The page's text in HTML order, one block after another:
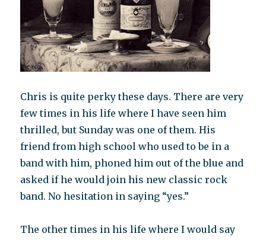
Chris is quite perky these days. There are very
few times in his life where I have seen him
thrilled, but Sunday was one of them. His
friend from high school who used to be in a
band with him, phoned him out of the blue and
asked if he would join his new classic rock
band. No hesitation in saying “yes.”
The other times in his life where I would say